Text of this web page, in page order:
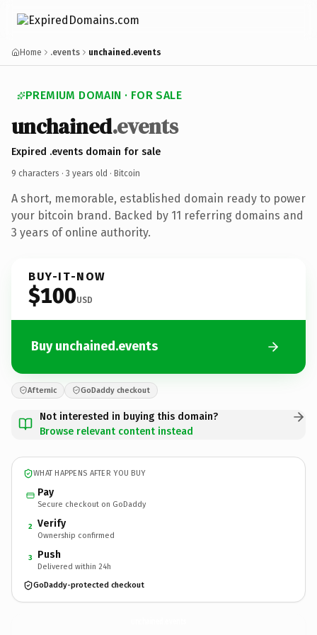
Home .events unchained.events
PREMIUM DOMAIN · FOR SALE
unchained.events
Expired .events domain for sale
9 characters · 3 years old · Bitcoin
A short, memorable, established domain ready to power
your bitcoin brand. Backed by 11 referring domains and
3 years of online authority.
BUY-IT-NOW
$100USD
Buy unchained.events
Afternic GoDaddy checkout
Not interested in buying this domain?
Browse relevant content instead
WHAT HAPPENS AFTER YOU BUY
Pay
Secure checkout on GoDaddy
2 Verify
Ownership confirmed
3 Push
Delivered within 24h
GoDaddy-protected checkout